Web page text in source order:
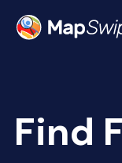
Find